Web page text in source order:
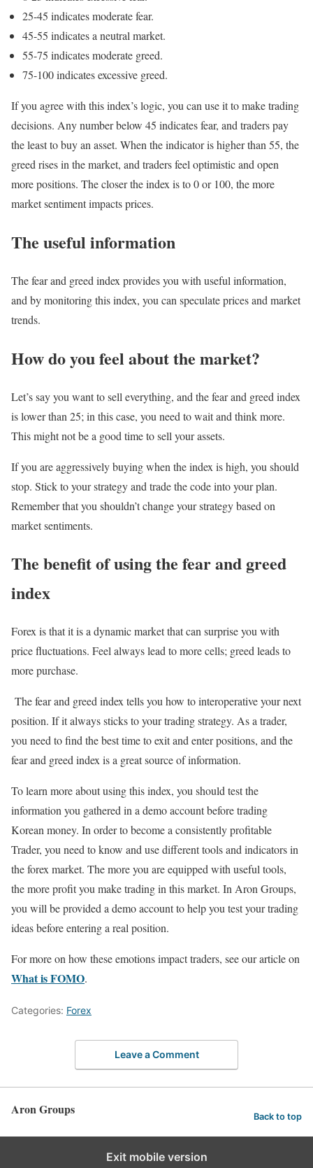
25-45 indicates moderate fear.
45-55 indicates a neutral market.
55-75 indicates moderate greed.
75-100 indicates excessive greed.
If you agree with this index’s logic, you can use it to make trading
decisions. Any number below 45 indicates fear, and traders pay
the least to buy an asset. When the indicator is higher than 55, the
greed rises in the market, and traders feel optimistic and open
more positions. The closer the index is to 0 or 100, the more
market sentiment impacts prices.
The useful information
The fear and greed index provides you with useful information,
and by monitoring this index, you can speculate prices and market
trends.
How do you feel about the market?
Let’s say you want to sell everything, and the fear and greed index
is lower than 25; in this case, you need to wait and think more.
This might not be a good time to sell your assets.
If you are aggressively buying when the index is high, you should
stop. Stick to your strategy and trade the code into your plan.
Remember that you shouldn’t change your strategy based on
market sentiments.
The benefit of using the fear and greed
index
Forex is that it is a dynamic market that can surprise you with
price fluctuations. Feel always lead to more cells; greed leads to
more purchase.
The fear and greed index tells you how to interoperative your next
position. If it always sticks to your trading strategy. As a trader,
you need to find the best time to exit and enter positions, and the
fear and greed index is a great source of information.
To learn more about using this index, you should test the
information you gathered in a demo account before trading
Korean money. In order to become a consistently profitable
Trader, you need to know and use different tools and indicators in
the forex market. The more you are equipped with useful tools,
the more profit you make trading in this market. In Aron Groups,
you will be provided a demo account to help you test your trading
ideas before entering a real position.
For more on how these emotions impact traders, see our article on
What is FOMO.
Categories: Forex
Leave a Comment
Aron Groups Back to top
Exit mobile version